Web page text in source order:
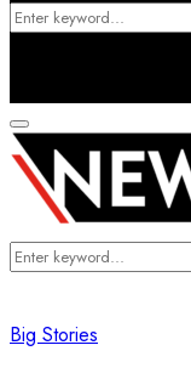
Search
Primary
Menu
Search
Big Stories